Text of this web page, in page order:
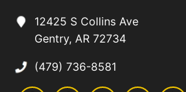
12425 S Collins Ave
Gentry, AR 72734
(479) 736-8581